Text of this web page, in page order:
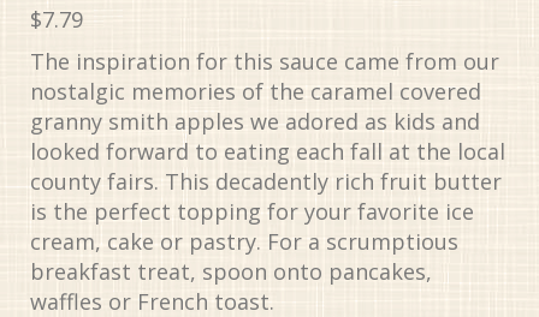
$7.79
The inspiration for this sauce came from our
nostalgic memories of the caramel covered
granny smith apples we adored as kids and
looked forward to eating each fall at the local
county fairs. This decadently rich fruit butter
is the perfect topping for your favorite ice
cream, cake or pastry. For a scrumptious
breakfast treat, spoon onto pancakes,
waffles or French toast.